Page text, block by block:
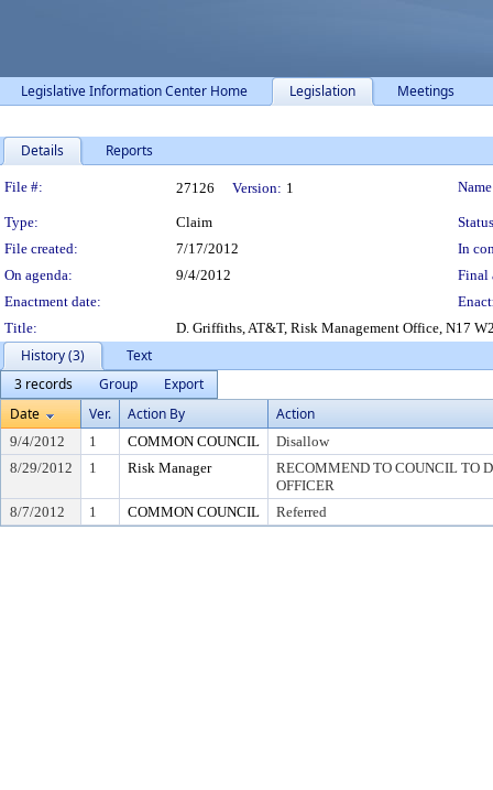
Legislative Information Center Home Legislation Meetings
Details Reports
Legislation Details
File #: 27126 Version: 1
Type: Claim
File created:
7/17/2012
In
On agenda:
9/4/2012
Final
Enactment date:
Title:
D. Griffiths, AT&T, Risk Management Office, N17
History (3)
Text
3 records
Group
Export
Date
Ver. Action By Action
9/4/2012 1 COMMON COUNCIL
Disallow
8/29/2012
1 Risk Manager
RECOMMEND TO COUNCIL TO
OFFICER
8/7/2012
1 COMMON COUNCIL Referred